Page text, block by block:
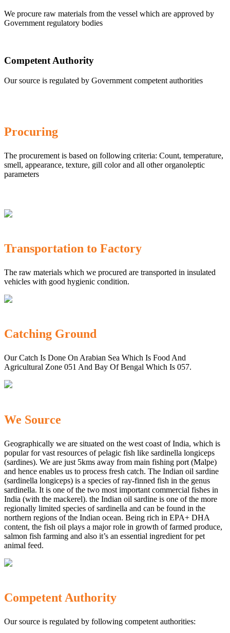
We procure raw materials from the vessel which are approved by
Government regulatory bodies
Competent Authority
Our source is regulated by Government competent authorities
Procuring
The procurement is based on following criteria: Count, temperature,
smell, appearance, texture, gill color and all other organoleptic
parameters
Transportation to Factory
The raw materials which we procured are transported in insulated
vehicles with good hygienic condition.
Catching Ground
Our Catch Is Done On Arabian Sea Which Is Food And
Agricultural Zone 051 And Bay Of Bengal Which Is 057.
We Source
Geographically we are situated on the west coast of India, which is
popular for vast resources of pelagic fish like sardinella longiceps
(sardines). We are just 5kms away from main fishing port (Malpe)
and hence enables us to process fresh catch. The Indian oil sardine
(sardinella longiceps) is a species of ray-finned fish in the genus
sardinella. It is one of the two most important commercial fishes in
India (with the mackerel). the Indian oil sardine is one of the more
regionally limited species of sardinella and can be found in the
northern regions of the Indian ocean. Being rich in EPA+ DHA
content, the fish oil plays a major role in growth of farmed produce,
salmon fish farming and also it’s an essential ingredient for pet
animal feed.
Competent Authority
Our source is regulated by following competent authorities: